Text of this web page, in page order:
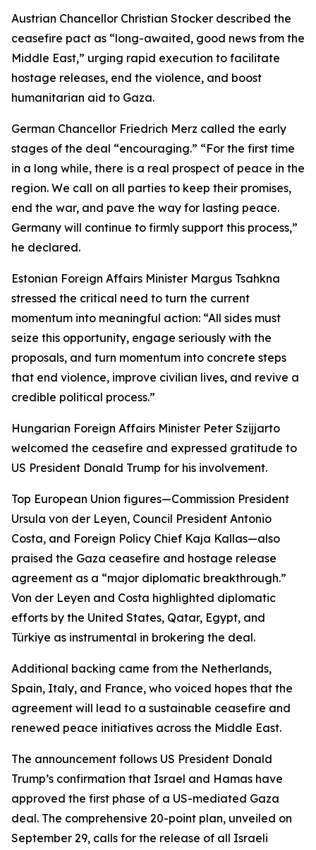
Austrian Chancellor Christian Stocker described the
ceasefire pact as “long-awaited, good news from the
Middle East,” urging rapid execution to facilitate
hostage releases, end the violence, and boost
humanitarian aid to Gaza.
German Chancellor Friedrich Merz called the early
stages of the deal “encouraging.” “For the first time
in a long while, there is a real prospect of peace in the
region. We call on all parties to keep their promises,
end the war, and pave the way for lasting peace.
Germany will continue to firmly support this process,”
he declared.
Estonian Foreign Affairs Minister Margus Tsahkna
stressed the critical need to turn the current
momentum into meaningful action: “All sides must
seize this opportunity, engage seriously with the
proposals, and turn momentum into concrete steps
that end violence, improve civilian lives, and revive a
credible political process.”
Hungarian Foreign Affairs Minister Peter Szijjarto
welcomed the ceasefire and expressed gratitude to
US President Donald Trump for his involvement.
Top European Union figures—Commission President
Ursula von der Leyen, Council President Antonio
Costa, and Foreign Policy Chief Kaja Kallas—also
praised the Gaza ceasefire and hostage release
agreement as a “major diplomatic breakthrough.”
Von der Leyen and Costa highlighted diplomatic
efforts by the United States, Qatar, Egypt, and
Türkiye as instrumental in brokering the deal.
Additional backing came from the Netherlands,
Spain, Italy, and France, who voiced hopes that the
agreement will lead to a sustainable ceasefire and
renewed peace initiatives across the Middle East.
The announcement follows US President Donald
Trump’s confirmation that Israel and Hamas have
approved the first phase of a US-mediated Gaza
deal. The comprehensive 20-point plan, unveiled on
September 29, calls for the release of all Israeli